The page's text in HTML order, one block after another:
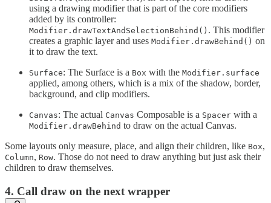
using a drawing modifier that is part of the core modifiers
added by its controller:
Modifier.drawTextAndSelectionBehind() . This modifier
creates a graphic layer and uses Modifier.drawBehind() on
it to draw the text.
Surface: The Surface is a Box with the Modifier.surface
applied, among others, which is a mix of the shadow, border,
background, and clip modifiers.
Canvas: The actual Canvas Composable is a Spacer with a
Modifier.drawBehind to draw on the actual Canvas.
Some layouts only measure, place, and align their children, like Box,
Column, Row. Those do not need to draw anything but just ask their
children to draw themselves.
4. Call draw on the next wrapper